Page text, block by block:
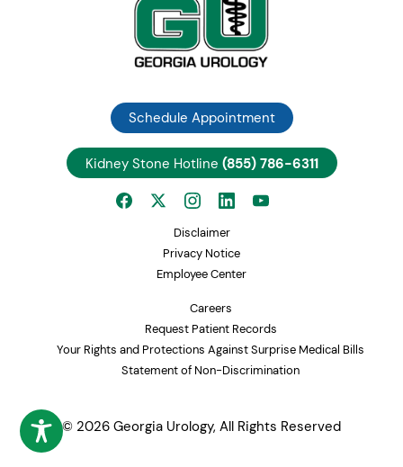
Schedule Appointment
Kidney Stone Hotline (855) 786-6311
Disclaimer
Privacy Notice
Employee Center
Careers
Request Patient Records
Your Rights and Protections Against Surprise Medical Bills
Statement of Non-Discrimination
© 2026 Georgia Urology, All Rights Reserved